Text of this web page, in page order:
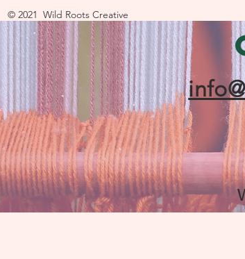
© 2021 Wild Roots Creative